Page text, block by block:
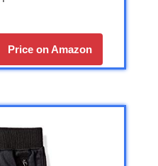
Price on Amazon